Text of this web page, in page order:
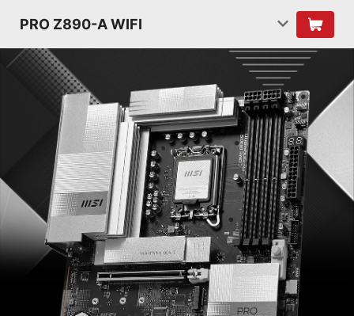
PRO Z890-A WIFI